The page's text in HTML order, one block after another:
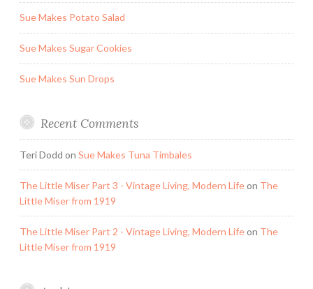
Sue Makes Potato Salad
Sue Makes Sugar Cookies
Sue Makes Sun Drops
Recent Comments
Teri Dodd on Sue Makes Tuna Timbales
The Little Miser Part 3 - Vintage Living, Modern Lifeon The
Little Miser from 1919
The Little Miser Part 2 - Vintage Living, Modern Lifeon The
Little Miser from 1919